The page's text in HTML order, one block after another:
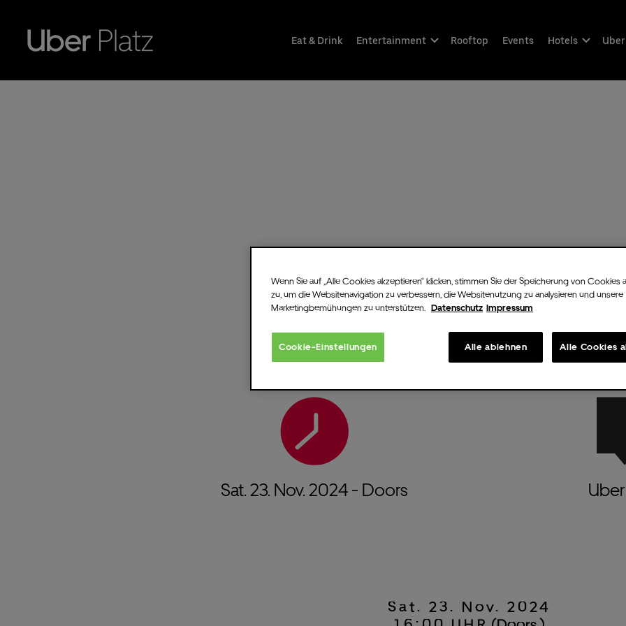
Eat & Drink Entertainment Rooftop Events Hotels
Sat. 23. Nov. 2024- Doors
Sat. 23. Nov. 2024
Wenn Sie auf „Alle Cookies akzeptieren“ klicken, stimmen Sie der Speicherung von Cookies
zu, um die Websitenavigation zu verbessern, die Websitenutzung zu analysieren und unsere
Marketingbemühungen zu unterstützen. Datenschutz Impressum
Cookie-Einstellungen Alle ablehnen Alle Cookies